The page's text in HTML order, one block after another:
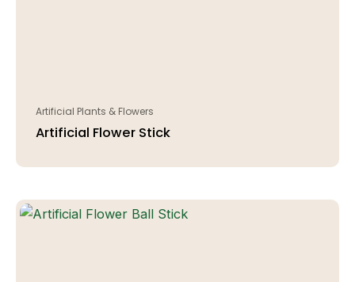
Artificial Plants & Flowers
Artificial Flower Stick